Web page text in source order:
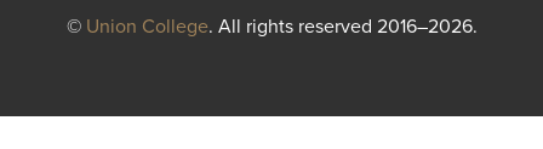
© Union College. All rights reserved 2016–2026.